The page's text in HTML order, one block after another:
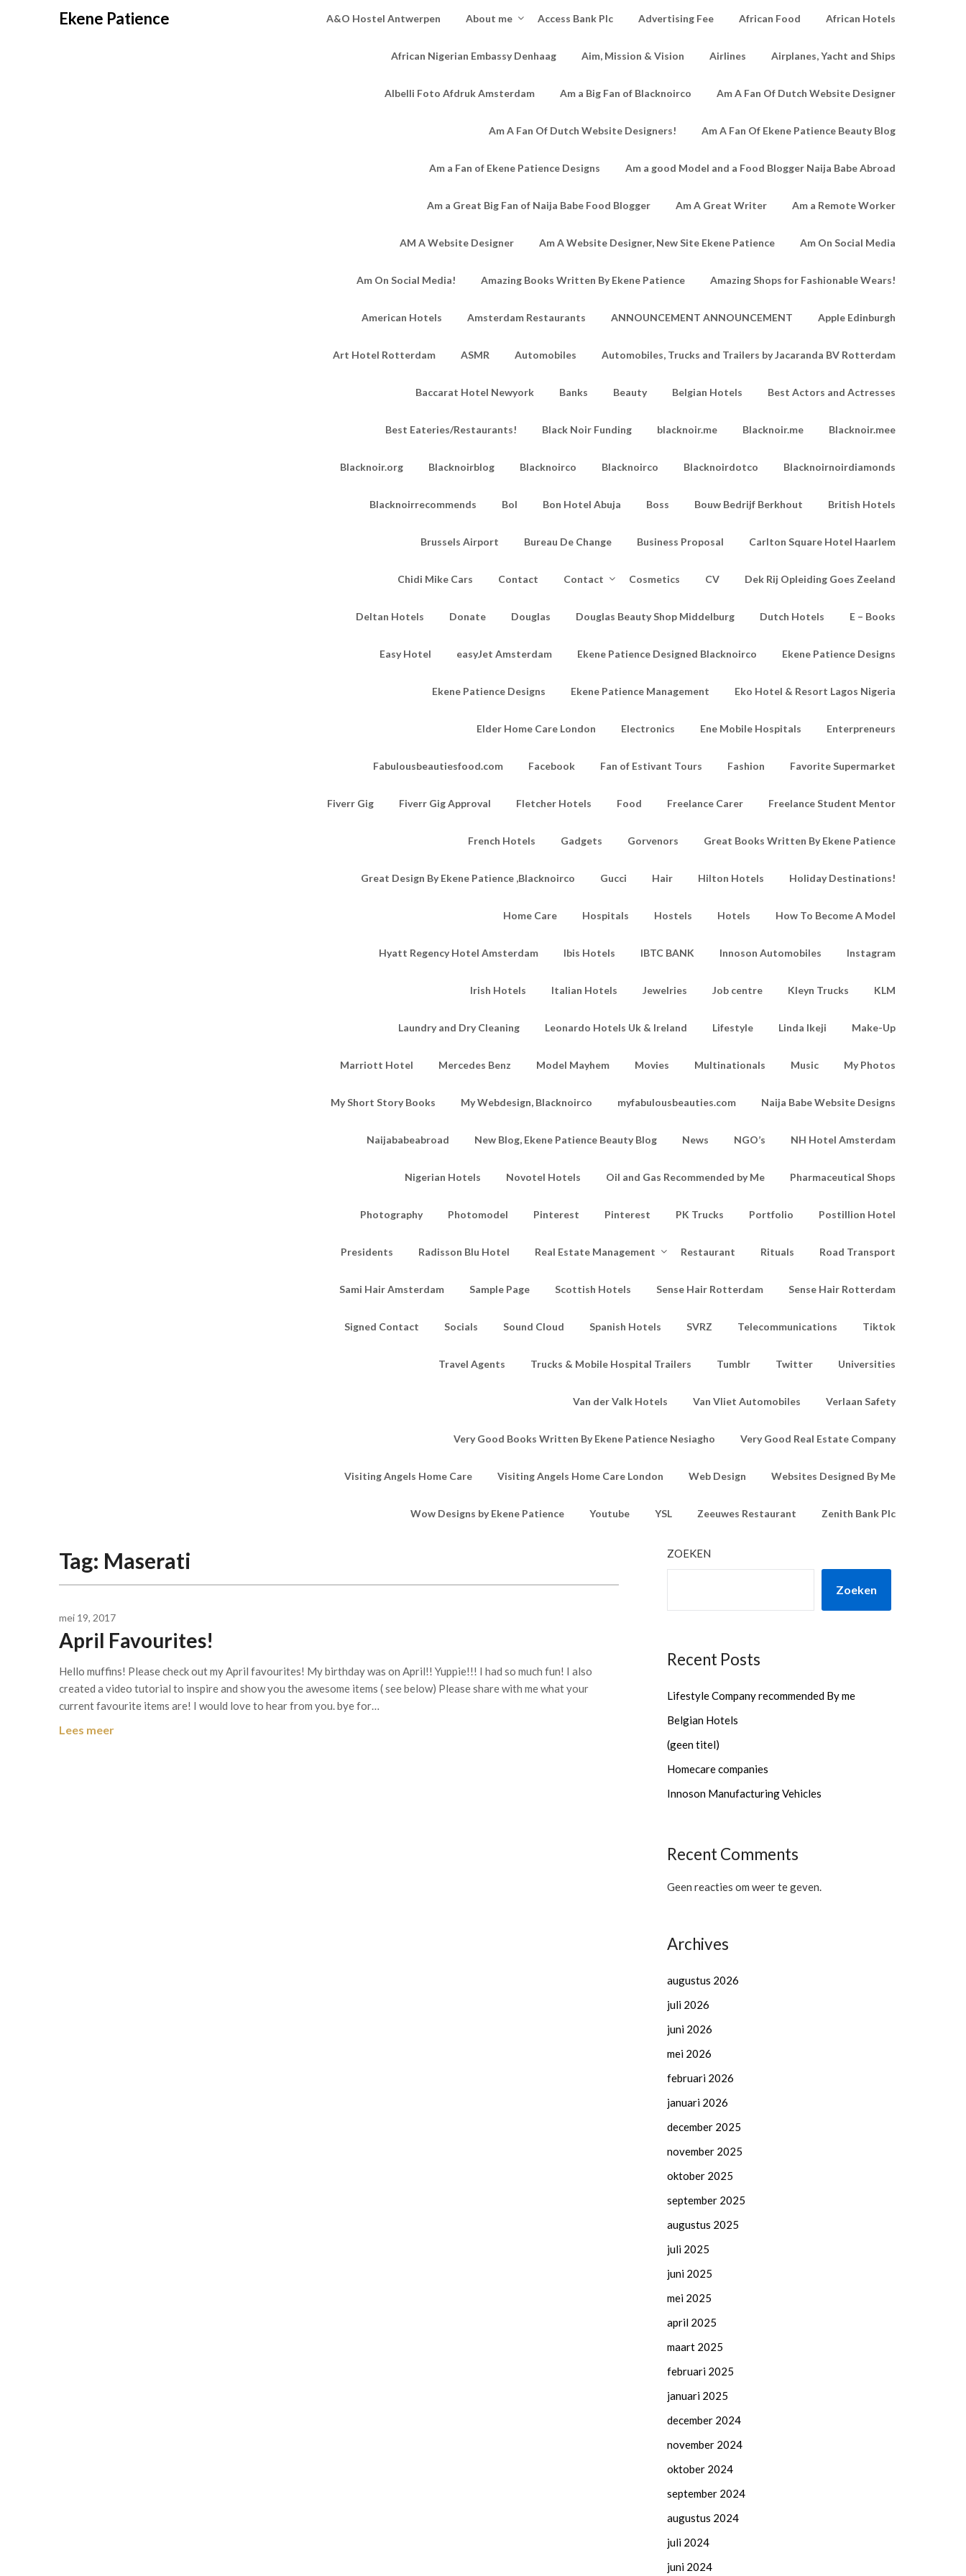
Ekene Patience A&O Hostel Antwerpen About me Access Bank Plc Advertising Fee African Food African Hotels
African Nigerian Embassy Denhaag Aim, Mission & Vision Airlines Airplanes, Yacht and Ships
Albelli Foto Afdruk Amsterdam Am a Big Fan of Blacknoirco Am A Fan Of Dutch Website Designer
Am A Fan Of Dutch Website Designers! Am A Fan Of Ekene Patience Beauty Blog
Am a Fan of Ekene Patience Designs Am a good Model and a Food Blogger Naija Babe Abroad
Am a Great Big Fan of Naija Babe Food Blogger Am A Great Writer Am a Remote Worker
AM A Website Designer Am A Website Designer, New Site Ekene Patience Am On Social Media
Am On Social Media! Amazing Books Written By Ekene Patience Amazing Shops for Fashionable Wears!
American Hotels Amsterdam Restaurants ANNOUNCEMENT ANNOUNCEMENT Apple Edinburgh
Art Hotel Rotterdam ASMR Automobiles Automobiles, Trucks and Trailers by Jacaranda BV Rotterdam
Baccarat Hotel Newyork Banks Beauty Belgian Hotels Best Actors and Actresses
Best Eateries/Restaurants! Black Noir Funding blacknoir.me Blacknoir.me Blacknoir.mee
Blacknoir.org Blacknoirblog Blacknoirco Blacknoirco Blacknoirdotco Blacknoirnoirdiamonds
Blacknoirrecommends Bol Bon Hotel Abuja Boss Bouw Bedrijf Berkhout British Hotels
Brussels Airport Bureau De Change Business Proposal Carlton Square Hotel Haarlem
Chidi Mike Cars Contact Contact Cosmetics CV Dek Rij Opleiding Goes Zeeland
Deltan Hotels Donate Douglas Douglas Beauty Shop Middelburg Dutch Hotels E – Books
Easy Hotel easyJet Amsterdam Ekene Patience Designed Blacknoirco Ekene Patience Designs
Ekene Patience Designs Ekene Patience Management Eko Hotel & Resort Lagos Nigeria
Elder Home Care London Electronics Ene Mobile Hospitals Enterpreneurs
Fabulousbeautiesfood.com Facebook Fan of Estivant Tours Fashion Favorite Supermarket
Fiverr Gig Fiverr Gig Approval Fletcher Hotels Food Freelance Carer Freelance Student Mentor
French Hotels Gadgets Gorvenors Great Books Written By Ekene Patience
Great Design By Ekene Patience ,Blacknoirco Gucci Hair Hilton Hotels Holiday Destinations!
Home Care Hospitals Hostels Hotels How To Become A Model
Hyatt Regency Hotel Amsterdam Ibis Hotels IBTC BANK Innoson Automobiles Instagram
Irish Hotels Italian Hotels Jewelries Job centre Kleyn Trucks KLM
Laundry and Dry Cleaning Leonardo Hotels Uk & Ireland Lifestyle Linda Ikeji Make-Up
Marriott Hotel Mercedes Benz Model Mayhem Movies Multinationals Music My Photos
My Short Story Books My Webdesign, Blacknoirco myfabulousbeauties.com Naija Babe Website Designs
Naijababeabroad New Blog, Ekene Patience Beauty Blog News NGO’s NH Hotel Amsterdam
Nigerian Hotels Novotel Hotels Oil and Gas Recommended by Me Pharmaceutical Shops
Photography Photomodel Pinterest Pinterest PK Trucks Portfolio Postillion Hotel
Presidents Radisson Blu Hotel Real Estate Management Restaurant Rituals Road Transport
Sami Hair Amsterdam Sample Page Scottish Hotels Sense Hair Rotterdam Sense Hair Rotterdam
Signed Contact Socials Sound Cloud Spanish Hotels SVRZ Telecommunications Tiktok
Travel Agents Trucks & Mobile Hospital Trailers Tumblr Twitter Universities
Van der Valk Hotels Van Vliet Automobiles Verlaan Safety
Very Good Books Written By Ekene Patience Nesiagho Very Good Real Estate Company
Visiting Angels Home Care Visiting Angels Home Care London Web Design Websites Designed By Me
Wow Designs by Ekene Patience Youtube YSL Zeeuwes Restaurant Zenith Bank Plc
Tag: Maserati
mei 19, 2017
April Favourites!
Hello muffins! Please check out my April favourites! My birthday was on April!! Yuppie!!! I had so much fun! I also
created a video tutorial to inspire and show you the awesome items ( see below) Please share with me what your
current favourite items are! I would love to hear from you. bye for…
Lees meer
ZOEKEN
Zoeken
Recent Posts
Lifestyle Company recommended By me
Belgian Hotels
(geen titel)
Homecare companies
Innoson Manufacturing Vehicles
Recent Comments
Geen reacties om weer te geven.
Archives
augustus 2026
juli 2026
juni 2026
mei 2026
februari 2026
januari 2026
december 2025
november 2025
oktober 2025
september 2025
augustus 2025
juli 2025
juni 2025
mei 2025
april 2025
maart 2025
februari 2025
januari 2025
december 2024
november 2024
oktober 2024
september 2024
augustus 2024
juli 2024
juni 2024